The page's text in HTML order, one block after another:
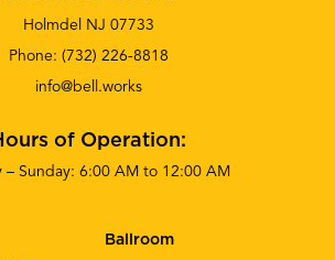
Holmdel NJ 07733
Phone: (732) 226-8818
info@bell.works
of Operation:
– Sunday: 6:00 AM to 12:00 AM
Ballroom